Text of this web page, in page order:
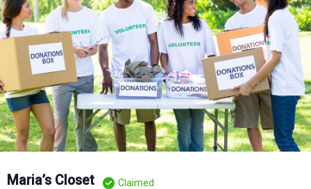
Maria’s Closet Claimed